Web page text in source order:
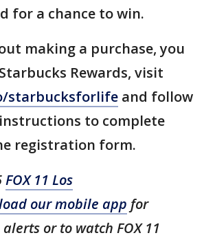
for a chance to win.
making a purchase, you
Rewards, visit
starbucksforlife and follow
to complete
registration form.
FOX 11 Los
our mobile app for
or to watch FOX 11